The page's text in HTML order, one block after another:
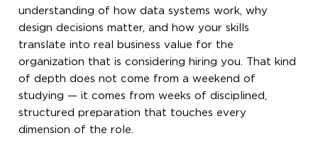
understanding of how data systems work, why
design decisions matter, and how your skills
translate into real business value for the
organization that is considering hiring you. That kind
of depth does not come from a weekend of
studying — it comes from weeks of disciplined,
structured preparation that touches every
dimension of the role.